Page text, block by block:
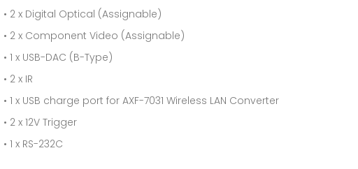
• 2 x Digital Optical (Assignable)
• 2 x Component Video (Assignable)
• 1 x USB-DAC (B-Type)
• 2 x IR
• 1 x USB charge port for AXF-7031 Wireless LAN Converter
• 2 x 12V Trigger
• 1 x RS-232C